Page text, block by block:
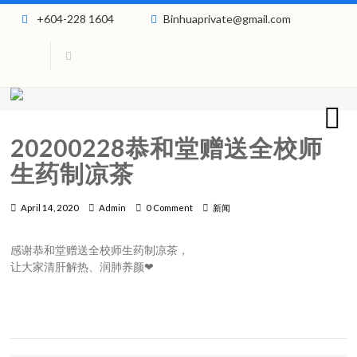
+604-228 1604 Binhuaprivate@gmail.com
20200228恭和堂赠送全校师
生药制凉茶
April 14, 2020 Admin 0 Comment 新闻
感谢恭和堂赠送全校师生药制凉茶，
让大家清肝解热、润肺养颜❤